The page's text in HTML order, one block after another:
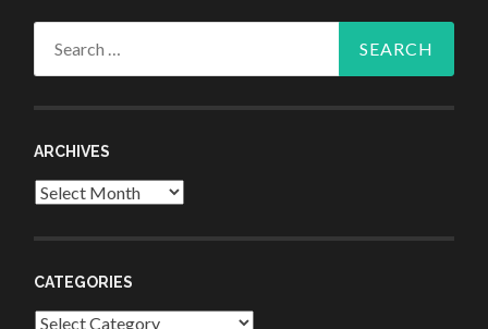
ARCHIVES
Archives
CATEGORIES
Categories